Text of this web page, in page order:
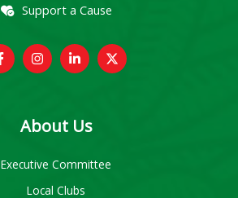
Support a Cause
About Us
Executive Committee
Local Clubs